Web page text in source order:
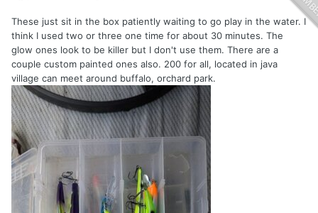
These just sit in the box patiently waiting to go play in the water. I
think I used two or three one time for about 30 minutes. The
glow ones look to be killer but I don't use them. There are a
couple custom painted ones also. 200 for all, located in java
village can meet around buffalo, orchard park.